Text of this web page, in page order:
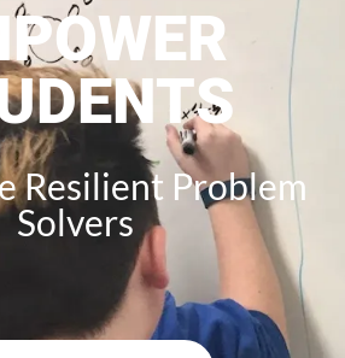
Resilient Problem
Solvers